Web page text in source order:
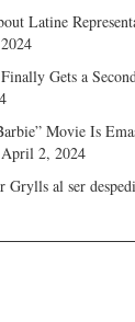
Latine
Gets a
Movie Is
April 2, 2024
Grylls al ser